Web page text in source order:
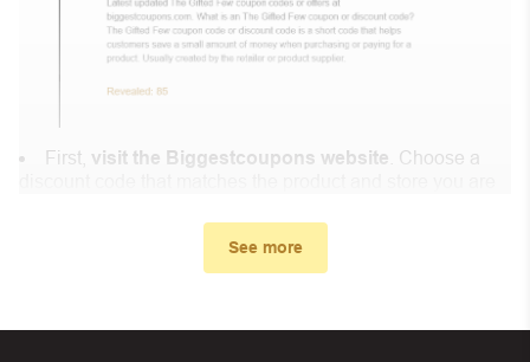
First, visit the Biggestcoupons website . Choose a
In the small window, the discount code you need will
appear, copy the discount code and continue shopping at
See more